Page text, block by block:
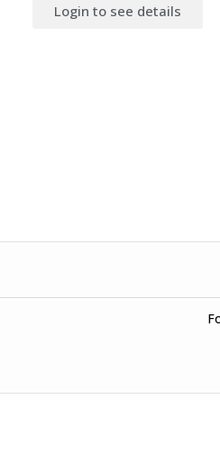
Login to see details